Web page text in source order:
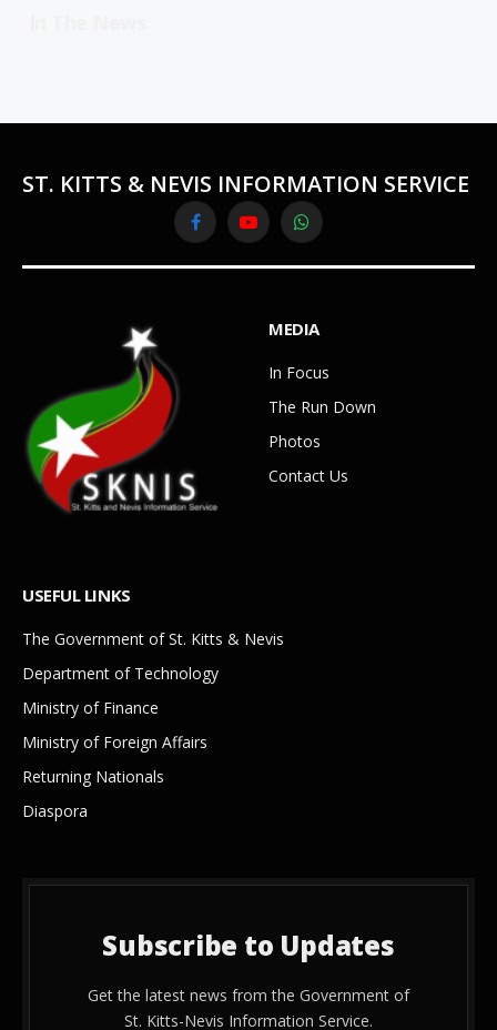
ST. KITTS & NEVIS INFORMATION SERVICE
FacebookYouTubeWhatsApp
MEDIA
In Focus
The Run Down
Photos
Contact Us
USEFUL LINKS
The Government of St. Kitts & Nevis
Department of Technology
Ministry of Finance
Ministry of Foreign Affairs
Returning Nationals
Diaspora
Subscribe to Updates
Get the latest news from the Government of
St. Kitts-Nevis Information Service.